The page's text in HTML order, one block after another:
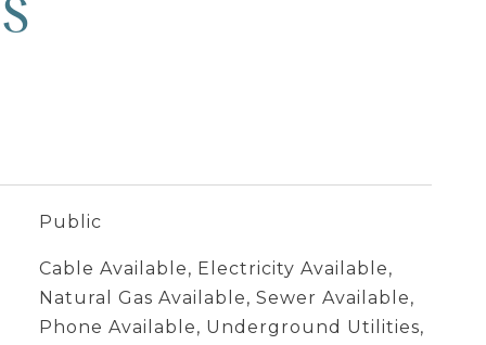
Public
Cable Available, Electricity Available,
Natural Gas Available, Sewer Available,
Phone Available, Underground Utilities,